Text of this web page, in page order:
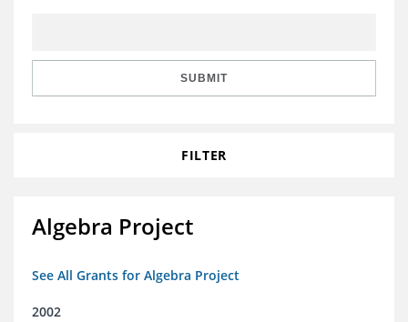
SUBMIT
FILTER
Algebra Project
See All Grants for Algebra Project
2002